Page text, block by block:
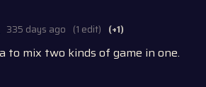
335 days ago (1 edit) (+1)
to mix two kinds of game in one.